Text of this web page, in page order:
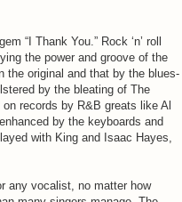
“I Thank You.” Rock ‘n’ roll
the power and groove of the
the original and that by the blues-
by the bleating of The
records by R&B greats like Al
by the keyboards and
with King and Isaac Hayes,
any vocalist, no matter how